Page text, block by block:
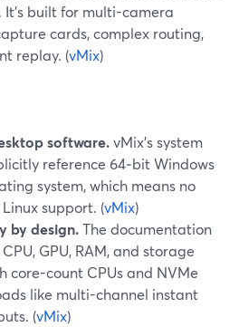
It’s built for multi-camera
cards, complex routing,
replay. (vMix)
software.vMix’s system
reference 64‑bit Windows
system, which means no
support. (vMix)
by design.The documentation
GPU, RAM, and storage
core-count CPUs and NVMe
like multi-channel instant
(vMix)